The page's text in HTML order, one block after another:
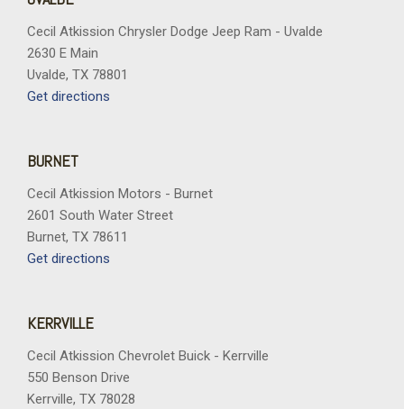
Trip computer
Variably intermittent wipers
Voltmeter
Wheels: 17" Matte Black Alloy
Cecil Atkission Chrysler Dodge Jeep Ram - Uvalde
2630 E Main
Uvalde, TX 78801
Get directions
BURNET
Cecil Atkission Motors - Burnet
2601 South Water Street
Burnet, TX 78611
Get directions
KERRVILLE
Cecil Atkission Chevrolet Buick - Kerrville
550 Benson Drive
Kerrville, TX 78028